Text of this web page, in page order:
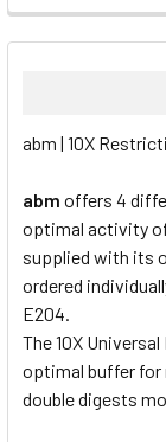
FREQUENTLY
BOUGHT
ALL
ADD
SELECTED
abm | 10X
abm offers 4
optimal activity
supplied with its
ordered
E204.
The 10X
optimal buffer for
double digests